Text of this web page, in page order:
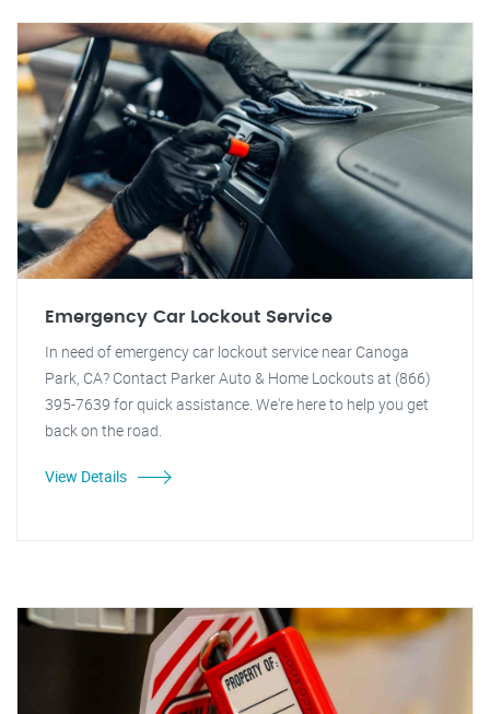
Emergency Car Lockout Service
In need of emergency car lockout service near Canoga
Park, CA? Contact Parker Auto & Home Lockouts at (866)
395-7639 for quick assistance. We're here to help you get
back on the road.
View Details